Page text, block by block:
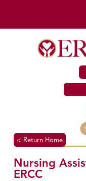
< Return Home
Nursing
ERCC